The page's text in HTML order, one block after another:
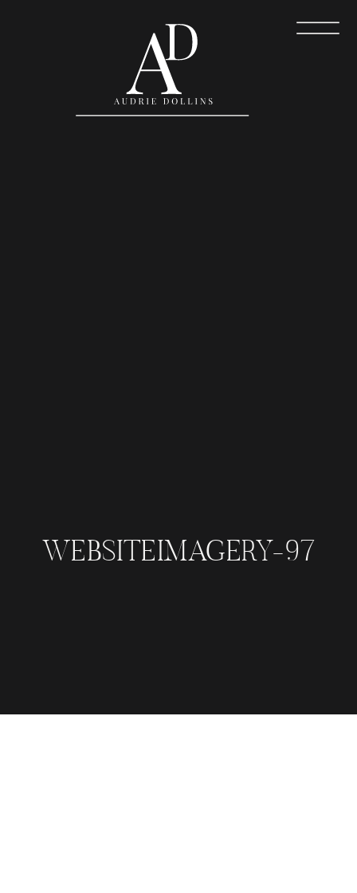
WEBSITEIMAGERY-97